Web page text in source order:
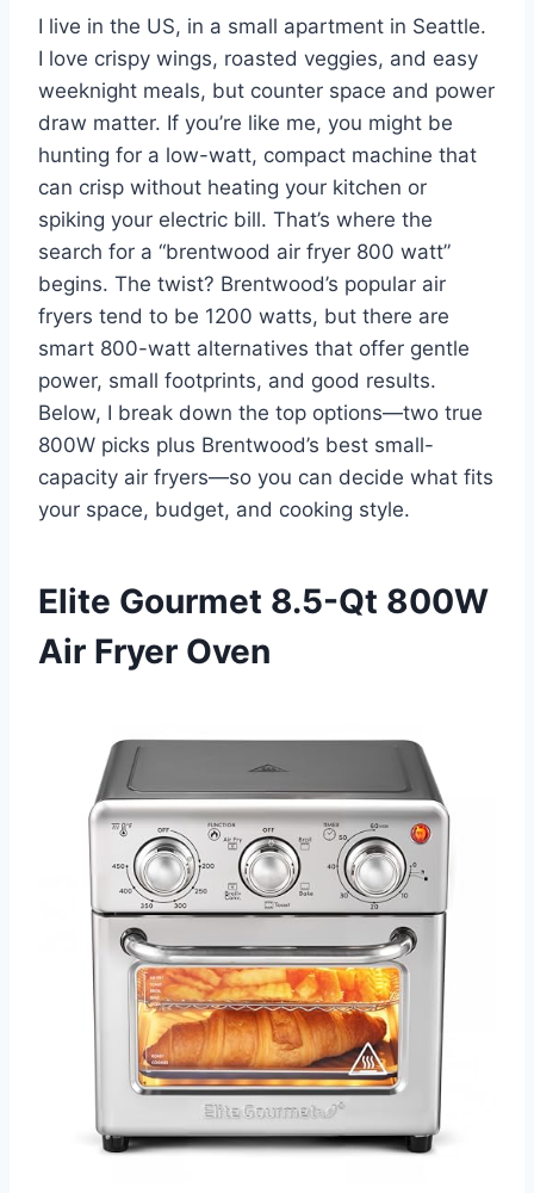
I live in the US, in a small apartment in Seattle.
I love crispy wings, roasted veggies, and easy
weeknight meals, but counter space and power
draw matter. If you’re like me, you might be
hunting for a low-watt, compact machine that
can crisp without heating your kitchen or
spiking your electric bill. That’s where the
search for a “brentwood air fryer 800 watt”
begins. The twist? Brentwood’s popular air
fryers tend to be 1200 watts, but there are
smart 800-watt alternatives that offer gentle
power, small footprints, and good results.
Below, I break down the top options—two true
800W picks plus Brentwood’s best small-
capacity air fryers—so you can decide what fits
your space, budget, and cooking style.
Elite Gourmet 8.5-Qt 800W
Air Fryer Oven